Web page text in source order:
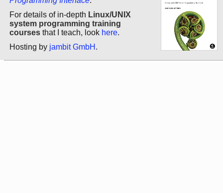
For details of in-depth Linux/UNIX
system programming training
courses that I teach, look here.
Hosting by jambit GmbH .